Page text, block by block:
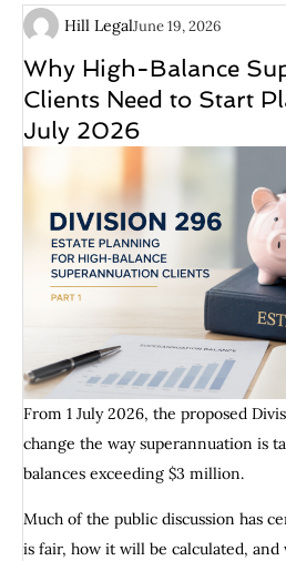
Hill LegalJune 19, 2026
Why High-Balance
Clients Need to Start
July 2026
From 1 July 2026, the proposed
change the way superannuation is
balances exceeding $3 million.
Much of the public discussion has
is fair, how it will be calculated,